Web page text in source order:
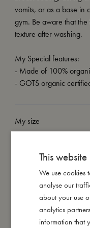
vomits, or as a base in
gym. Be aware that
texture after washing.
My Special features:
- Made of 100%
- GOTS organic
My size
I'm made of
Take care of me
Me in numbers
This
We use cookies
analyse our
about your use
analytics
information that